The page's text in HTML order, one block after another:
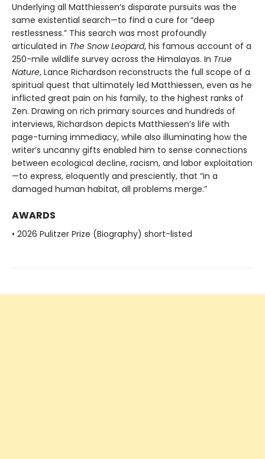
Underlying all Matthiessen’s disparate pursuits was the
same existential search—to find a cure for “deep
restlessness.” This search was most profoundly
articulated in The Snow Leopard, his famous account of a
250-mile wildlife survey across the Himalayas. In True
Nature, Lance Richardson reconstructs the full scope of a
spiritual quest that ultimately led Matthiessen, even as he
inflicted great pain on his family, to the highest ranks of
Zen. Drawing on rich primary sources and hundreds of
interviews, Richardson depicts Matthiessen’s life with
page-turning immediacy, while also illuminating how the
writer’s uncanny gifts enabled him to sense connections
between ecological decline, racism, and labor exploitation
—to express, eloquently and presciently, that “in a
damaged human habitat, all problems merge.”
AWARDS
• 2026 Pulitzer Prize (Biography) short-listed